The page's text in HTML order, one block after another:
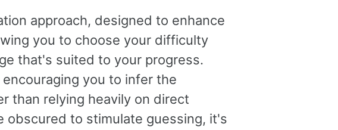
approach, designed to enhance
you to choose your difficulty
that's suited to your progress.
you to infer the
than relying heavily on direct
obscured to stimulate guessing, it's